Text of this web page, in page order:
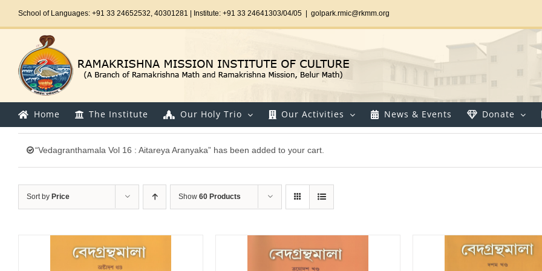
School of Languages: +91 33 24652532, 40301281 | Institute: +91 33 24641303/04/05 golpark.rmic@rkmm.org
Home The Institute Our Holy Trio Our Activities News & Events Donate
“Vedagranthamala Vol 16 : Aitareya Aranyaka” has been added to your cart.
Sort by Price Show 60 Products